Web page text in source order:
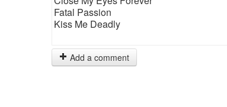
Fatal Passion
Kiss Me Deadly
Add a comment